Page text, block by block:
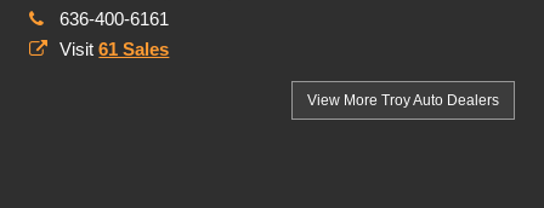
636-400-6161
Visit61 Sales
View More TroyAuto Dealers